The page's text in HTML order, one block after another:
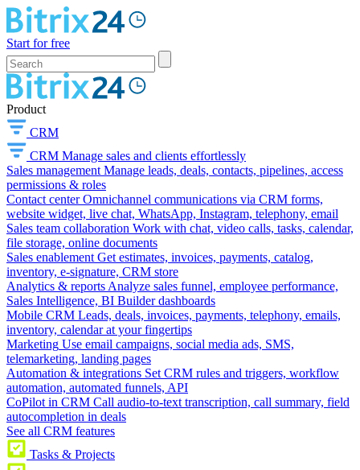
Start for free
Product
CRM
CRM Manage sales and clients effortlessly
Sales management Manage leads, deals, contacts, pipelines, access
permissions & roles
Contact center Omnichannel communications via CRM forms,
website widget, live chat, WhatsApp, Instagram, telephony, email
Sales team collaboration Work with chat, video calls, tasks, calendar,
file storage, online documents
Sales enablement Get estimates, invoices, payments, catalog,
inventory, e-signature, CRM store
Analytics & reports Analyze sales funnel, employee performance,
Sales Intelligence, BI Builder dashboards
Mobile CRM Leads, deals, invoices, payments, telephony, emails,
inventory, calendar at your fingertips
Marketing Use email campaigns, social media ads, SMS,
telemarketing, landing pages
Automation & integrations Set CRM rules and triggers, workflow
automation, automated funnels, API
CoPilot in CRM Call audio-to-text transcription, call summary, field
autocompletion in deals
See all CRM features
Tasks & Projects